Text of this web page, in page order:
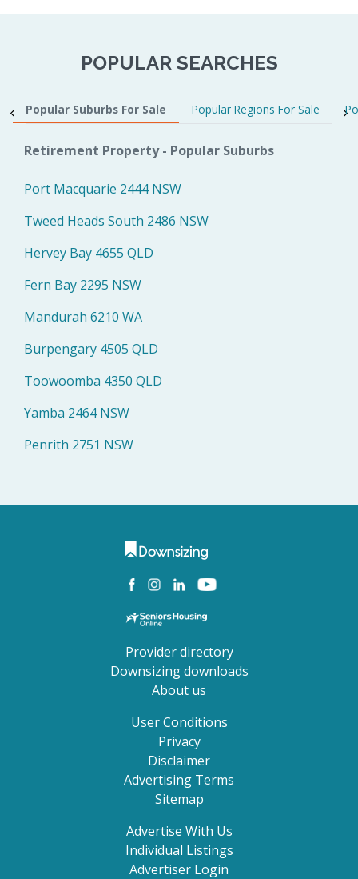
POPULAR SEARCHES
Popular Suburbs For Sale Popular Regions For Sale
Retirement Property - Popular Suburbs
Port Macquarie 2444 NSW
Tweed Heads South 2486 NSW
Hervey Bay 4655 QLD
Fern Bay 2295 NSW
Mandurah 6210 WA
Burpengary 4505 QLD
Toowoomba 4350 QLD
Yamba 2464 NSW
Penrith 2751 NSW
Provider directory
Downsizing downloads
About us
User Conditions
Privacy
Disclaimer
Advertising Terms
Sitemap
Advertise With Us
Individual Listings
Advertiser Login